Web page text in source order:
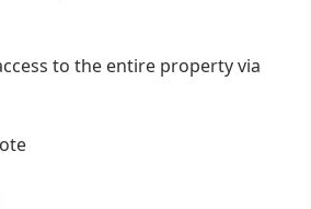
to the entire property via